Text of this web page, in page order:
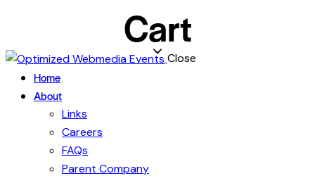
Cart
Close
Home
About
Links
Careers
FAQs
Parent Company